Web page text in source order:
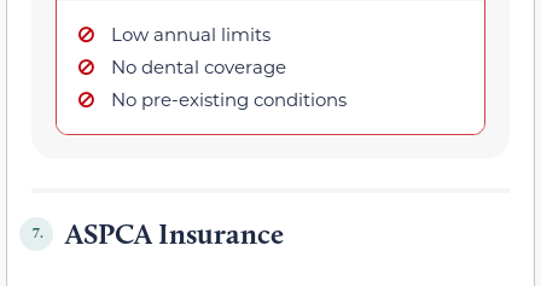
Low annual limits
No dental coverage
No pre-existing conditions
7. ASPCA Insurance